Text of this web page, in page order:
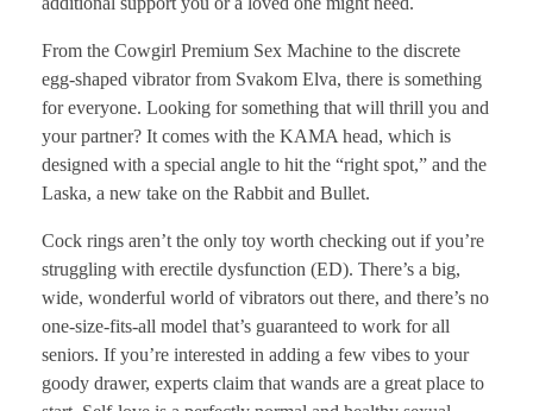
From the Cowgirl Premium Sex Machine to the discrete
egg-shaped vibrator from Svakom Elva, there is something
for everyone. Looking for something that will thrill you and
your partner? It comes with the KAMA head, which is
designed with a special angle to hit the “right spot,” and the
Laska, a new take on the Rabbit and Bullet.
Cock rings aren’t the only toy worth checking out if you’re
struggling with erectile dysfunction (ED). There’s a big,
wide, wonderful world of vibrators out there, and there’s no
one-size-fits-all model that’s guaranteed to work for all
seniors. If you’re interested in adding a few vibes to your
goody drawer, experts claim that wands are a great place to